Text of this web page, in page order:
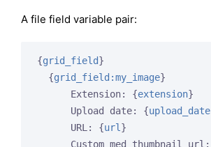
A file field variable pair:
{grid_field}
{grid_field:my_image}
      Extension:
{extension}
      Upload date:
{upload_date
      URL:
{url}
      Custom med thumbnail url: